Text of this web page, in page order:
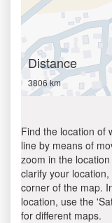
Distance
3806 km
Find the location of
line by means of
zoom in the
clarify your
corner of the map.
location, use the
for different maps.